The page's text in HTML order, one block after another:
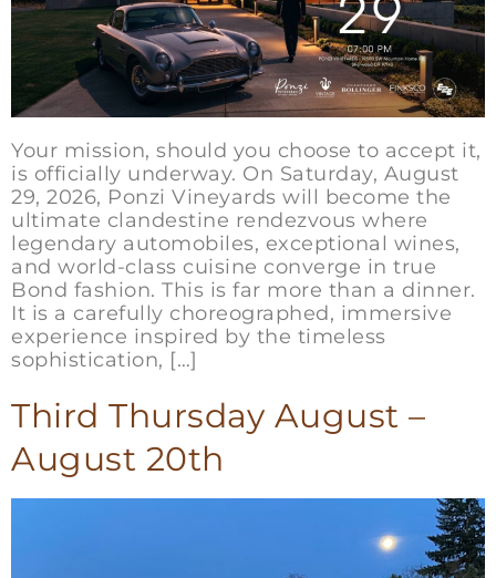
Your mission, should you choose to accept it,
is officially underway. On Saturday, August
29, 2026, Ponzi Vineyards will become the
ultimate clandestine rendezvous where
legendary automobiles, exceptional wines,
and world-class cuisine converge in true
Bond fashion. This is far more than a dinner.
It is a carefully choreographed, immersive
experience inspired by the timeless
sophistication, […]
Third Thursday August –
August 20th